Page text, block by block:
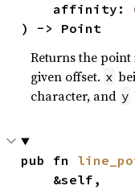
    affinity:
) -> Point
Returns the
given offset. x
character, and y
pub fn